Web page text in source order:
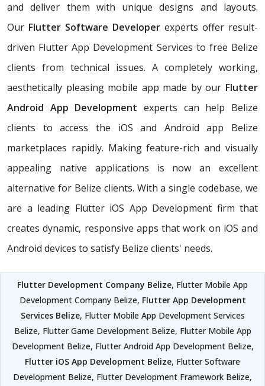
and deliver them with unique designs and layouts.
Our Flutter Software Developer experts offer result-
driven Flutter App Development Services to free Belize
clients from technical issues. A completely working,
aesthetically pleasing mobile app made by our Flutter
Android App Development experts can help Belize
clients to access the iOS and Android app Belize
marketplaces rapidly. Making feature-rich and visually
appealing native applications is now an excellent
alternative for Belize clients. With a single codebase, we
are a leading Flutter iOS App Development firm that
creates dynamic, responsive apps that work on iOS and
Android devices to satisfy Belize clients' needs.
Flutter Development Company Belize, Flutter Mobile App
Development Company Belize, Flutter App Development
Services Belize, Flutter Mobile App Development Services
Belize, Flutter Game Development Belize, Flutter Mobile App
Development Belize, Flutter Android App Development Belize,
Flutter iOS App Development Belize, Flutter Software
Development Belize, Flutter Development Framework Belize,